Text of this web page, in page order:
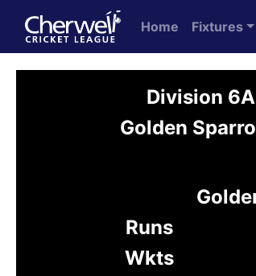
Home Fixtures
Division
Golden
Runs
Wkts